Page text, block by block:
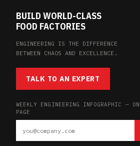
BUILD WORLD-CLASS
FOOD FACTORIES
ENGINEERING IS THE DIFFERENCE
BETWEEN CHAOS AND EXCELLENCE.
TALK TO AN EXPERT
WEEKLY ENGINEERING INFOGRAPHIC —
PAGE